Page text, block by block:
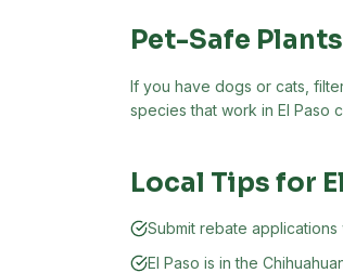
Pet-Safe
If you have dogs or cats,
species that work in El Paso
Local Tips for
Submit rebate
El Paso is in the